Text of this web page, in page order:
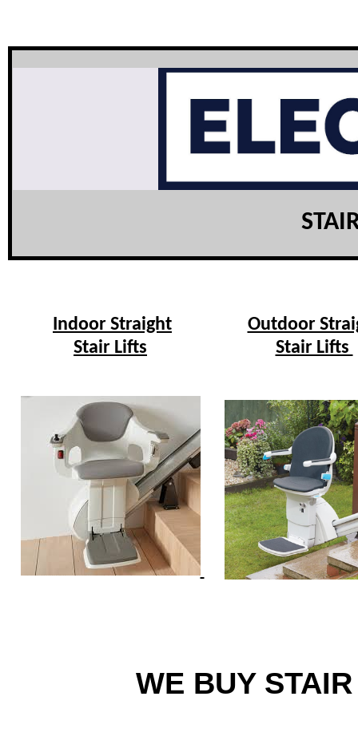
Indoor Straight
Stair Lifts
Outdoor
Stair Lifts
WE BUY